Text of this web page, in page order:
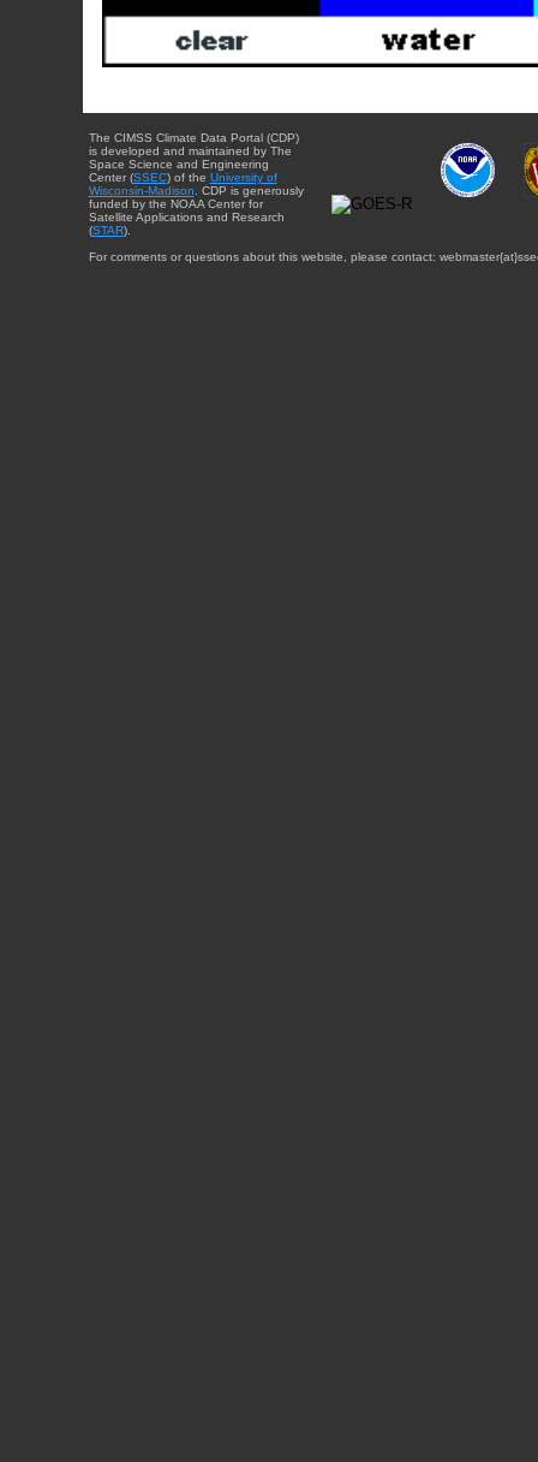
The CIMSS Climate Data Portal (CDP)
is developed and maintained by The
Space Science and Engineering
Center (SSEC) of the University of
Wisconsin-Madison . CDP is generously
funded by the NOAA Center for
Satellite Applications and Research
(STAR).
For comments or questions about this website, please contact: